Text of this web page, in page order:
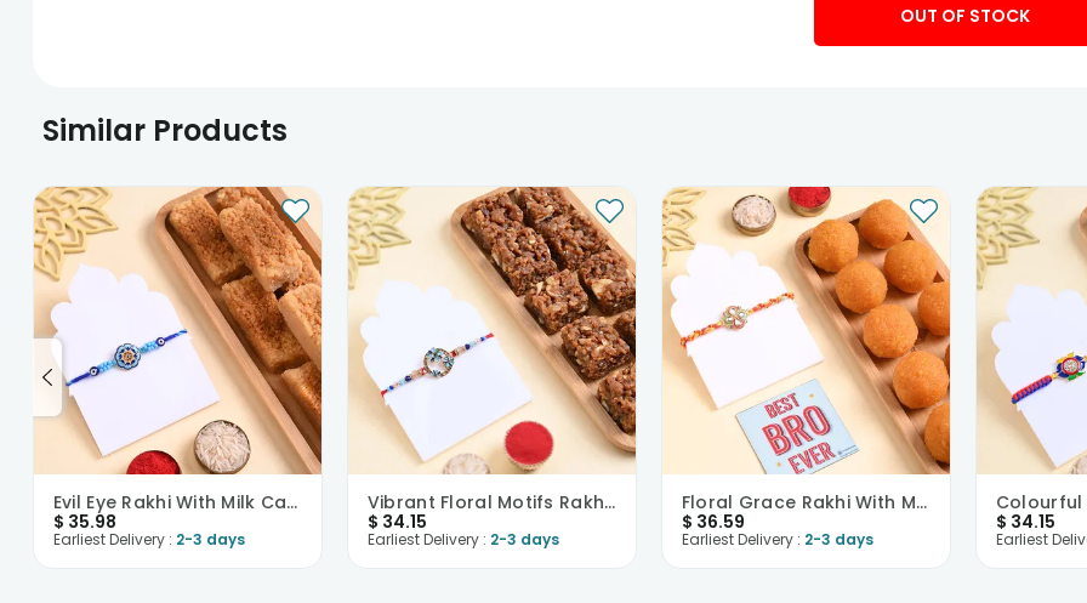
• Kindly provide the accurate
OUT OF STOCK
Similar Products
Evil Eye Rakhi With Milk Cake
$ 35.98
Earliest Delivery : 2-3 days
Vibrant Floral Motifs Rakhi With Dhoda Burfi
$ 34.15
Earliest Delivery : 2-3 days
Floral Grace Rakhi With Motichoor Ladoo
$ 36.59
Earliest Delivery : 2-3 days
$ 34.15
Earliest